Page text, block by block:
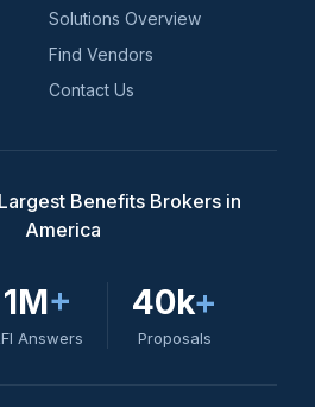
Solutions Overview
Find Vendors
Contact Us
Benefits Brokers in
America
1M+
Answers
40k+
Proposals